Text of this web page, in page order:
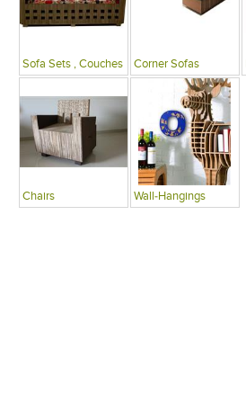
Sofa Sets , Couches Corner Sofas
Chairs Wall-Hangings